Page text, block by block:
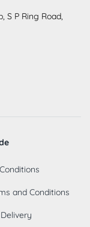
S P Ring Road,
and Conditions